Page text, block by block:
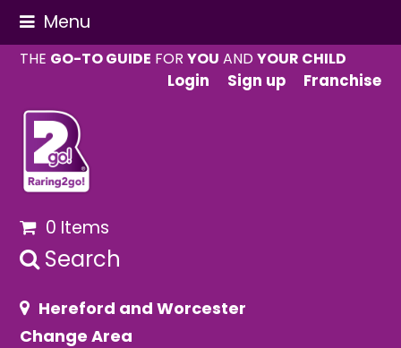
Menu
THE GO-TO GUIDE FORYOU ANDYOUR CHILD
Login
Sign up Franchise
0 Items
Search
Hereford and Worcester
Change Area